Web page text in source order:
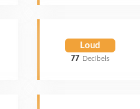
Loud
77 Decibels